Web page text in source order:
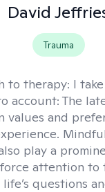
David
Trauma
to therapy: I
account: The
values and
play a
attention to
questions